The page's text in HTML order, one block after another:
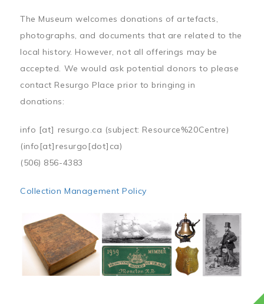
The Museum welcomes donations of artefacts,
photographs, and documents that are related to the
local history. However, not all offerings may be
accepted. We would ask potential donors to please
contact Resurgo Place prior to bringing in
donations:
info [at] resurgo.ca (subject: Resource%20Centre)
(info[at]resurgo[dot]ca)
(506) 856-4383
Collection Management Policy